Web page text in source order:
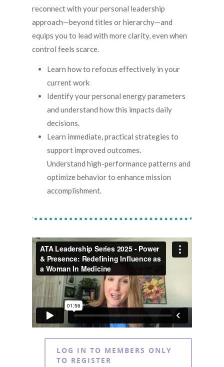
reconnect with your personal leadership
approach—beyond titles or hierarchy—and
equips you to lead with more clarity, even when
control feels scarce.
Learn how to refocus effectively in your
current work
Identify your personal energy parameters
and understand how this impacts daily
decisions.
Learn immediate, practical strategies to
support improved outcomes.
Understand high-performance patterns and
optimize behavior to enhance mission
accomplishment.
LOG IN TO MEMBERS ONLY
TO REGISTER